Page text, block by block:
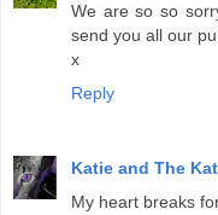
We are so so
send you all our
x
Reply
Katie and The
My heart breaks